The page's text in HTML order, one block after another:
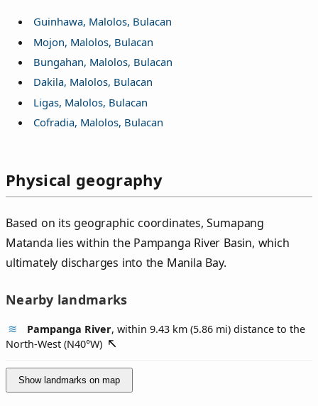
Guinhawa, Malolos, Bulacan
Mojon, Malolos, Bulacan
Bungahan, Malolos, Bulacan
Dakila, Malolos, Bulacan
Ligas, Malolos, Bulacan
Cofradia, Malolos, Bulacan
Physical geography
Based on its geographic coordinates, Sumapang
Matanda lies within the Pampanga River Basin, which
ultimately discharges into the Manila Bay.
Nearby landmarks
Pampanga River, within 9.43 km (5.86 mi) distance to the
North-West (N40°W)
Show landmarks on map